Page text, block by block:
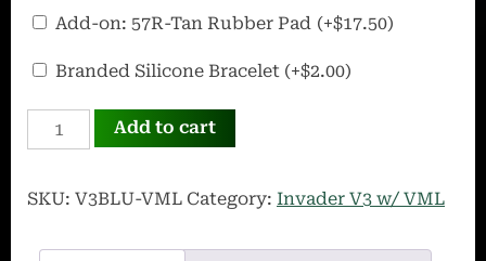
Rubber
Pad
Add-on: 57R-Tan Rubber Pad (+$17.50)
OffWorld
Bracelet
Branded Silicone Bracelet (+$2.00)
INVADER
V3
Add to cart
SKU: V3BLU-VML Category: Invader V3 w/ VML